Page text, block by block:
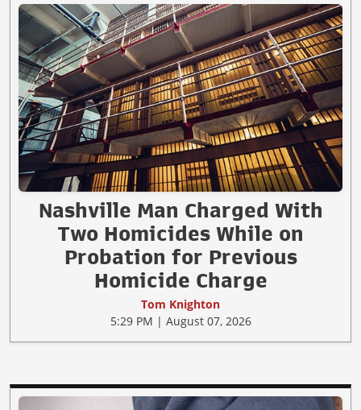
Nashville Man Charged With
Two Homicides While on
Probation for Previous
Homicide Charge
Tom Knighton
5:29 PM | August 07, 2026